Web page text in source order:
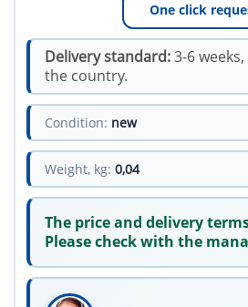
One click
Delivery standard:3-6
the country.
Condition: new
Weight, kg: 0,04
The price and delivery
Please check with the